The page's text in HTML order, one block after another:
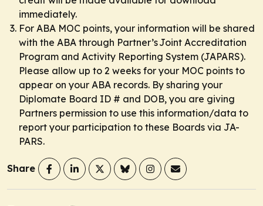
immediately.
For ABA MOC points, your information will be shared
with the ABA through Partner’s Joint Accreditation
Program and Activity Reporting System (JAPARS).
Please allow up to 2 weeks for your MOC points to
appear on your ABA records. By sharing your
Diplomate Board ID # and DOB, you are giving
Partners permission to use this information/data to
report your participation to these Boards via JA-
PARS.
Share